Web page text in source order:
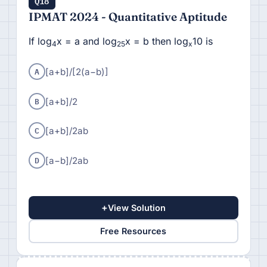
IPMAT 2024 - Quantitative Aptitude
If log4x = a and log25x = b then logx10 is
A [a+b]/[2(a−b)]
B [a+b]/2
C [a+b]/2ab
D [a−b]/2ab
+View Solution
Free Resources